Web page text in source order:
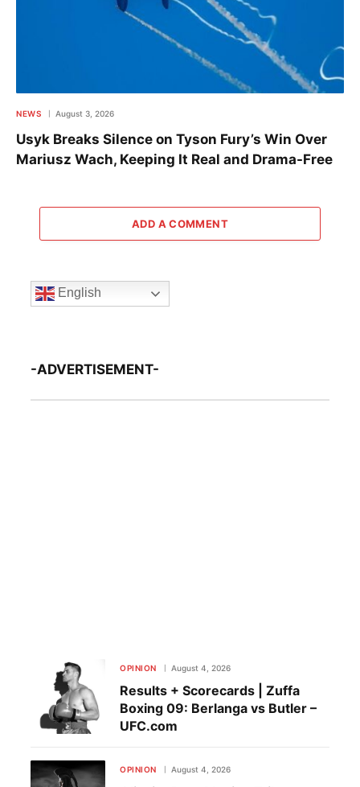
NEWS August 3, 2026
Usyk Breaks Silence on Tyson Fury’s Win Over
Mariusz Wach, Keeping It Real and Drama-Free
ADD A COMMENT
English
-ADVERTISEMENT-
OPINION August 4, 2026
Results + Scorecards | Zuffa
Boxing 09: Berlanga vs Butler –
UFC.com
OPINION August 4, 2026